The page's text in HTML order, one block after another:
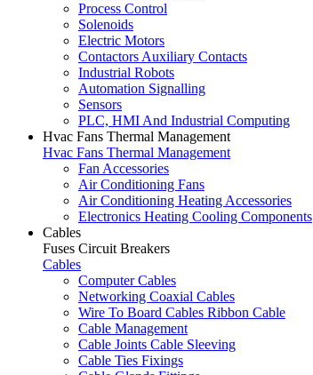
Process Control
Solenoids
Electric Motors
Contactors Auxiliary Contacts
Industrial Robots
Automation Signalling
Sensors
PLC, HMI And Industrial Computing
Hvac Fans Thermal Management
Hvac Fans Thermal Management
Fan Accessories
Air Conditioning Fans
Air Conditioning Heating Accessories
Electronics Heating Cooling Components
Cables
Fuses Circuit Breakers
Cables
Computer Cables
Networking Coaxial Cables
Wire To Board Cables Ribbon Cable
Cable Management
Cable Joints Cable Sleeving
Cable Ties Fixings